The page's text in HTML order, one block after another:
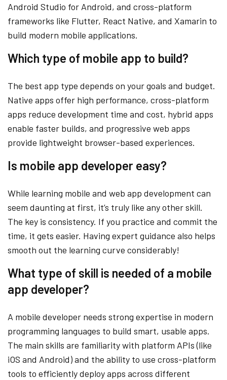
Android Studio for Android, and cross-platform
frameworks like Flutter, React Native, and Xamarin to
build modern mobile applications.
Which type of mobile app to build?
The best app type depends on your goals and budget.
Native apps offer high performance, cross-platform
apps reduce development time and cost, hybrid apps
enable faster builds, and progressive web apps
provide lightweight browser-based experiences.
Is mobile app developer easy?
While learning mobile and web app development can
seem daunting at first, it’s truly like any other skill.
The key is consistency. If you practice and commit the
time, it gets easier. Having expert guidance also helps
smooth out the learning curve considerably!
What type of skill is needed of a mobile
app developer?
A mobile developer needs strong expertise in modern
programming languages to build smart, usable apps.
The main skills are familiarity with platform APIs (like
iOS and Android) and the ability to use cross-platform
tools to efficiently deploy apps across different